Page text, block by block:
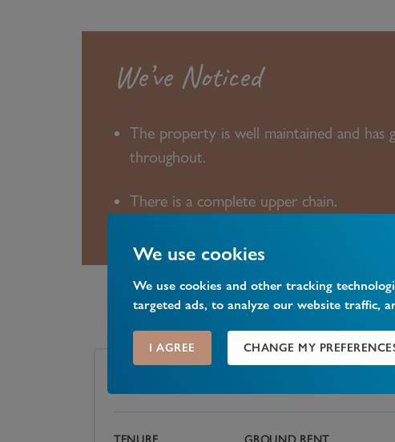
We use cookies
We use cookies and other tracking
targeted ads, to analyze our website traffic,
I AGREE CHANGE MY
We’ve Noticed
The property is well maintained and has
throughout.
There is a complete upper chain.